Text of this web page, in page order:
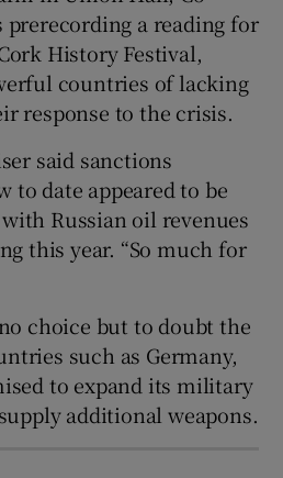
Show Sponsored sub sections
prerecording a reading for
History Festival,
countries of lacking
response to the crisis.
said sanctions
to date appeared to be
Russian oil revenues
this year. “So much for
choice but to doubt the
such as Germany,
to expand its military
additional weapons.